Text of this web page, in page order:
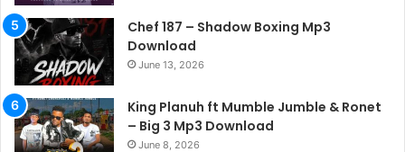
Chef 187 – Shadow Boxing Mp3
Download
June 13, 2026
King Planuh ft Mumble Jumble & Ronet
– Big 3 Mp3 Download
June 8, 2026